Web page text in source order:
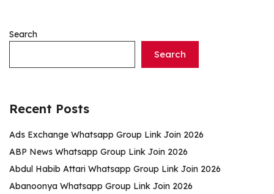
Search
Search
Recent Posts
Ads Exchange Whatsapp Group Link Join 2026
ABP News Whatsapp Group Link Join 2026
Abdul Habib Attari Whatsapp Group Link Join 2026
Abanoonya Whatsapp Group Link Join 2026